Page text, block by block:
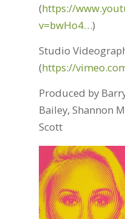
(https://
v=bwHo4…)
Studio
(https://
Produced by
Bailey, Shannon
Scott